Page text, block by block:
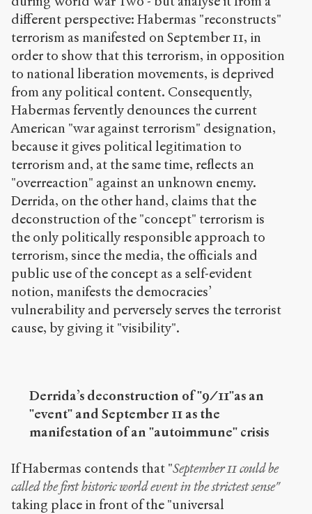
different perspective: Habermas "reconstructs"
terrorism as manifested on September 11, in
order to show that this terrorism, in opposition
to national liberation movements, is deprived
from any political content. Consequently,
Habermas fervently denounces the current
American "war against terrorism" designation,
because it gives political legitimation to
terrorism and, at the same time, reflects an
"overreaction" against an unknown enemy.
Derrida, on the other hand, claims that the
deconstruction of the "concept" terrorism is
the only politically responsible approach to
terrorism, since the media, the officials and
public use of the concept as a self-evident
notion, manifests the democracies’
vulnerability and perversely serves the terrorist
cause, by giving it "visibility".
Derrida’s deconstruction of "9/11"as an
"event" and September 11 as the
manifestation of an "autoimmune" crisis
If Habermas contends that "September 11 could be
called the first historic world event in the strictest sense"
taking place in front of the "universal